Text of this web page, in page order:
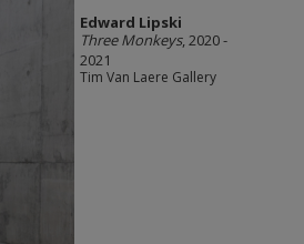
Edward Lipski
Three Monkeys, 2020 -
2021
Tim Van Laere Gallery